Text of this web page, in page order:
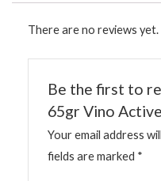
There are no reviews yet.
Be the first to
65gr Vino
Your email address
fields are marked *